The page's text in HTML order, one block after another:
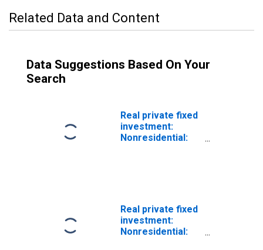
Related Data and Content
Data Suggestions Based On Your
Search
Real private fixed
investment:
Nonresidential:
quantity index)
Real private fixed
investment:
Nonresidential: